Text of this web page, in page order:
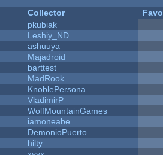
Collector
pkubiak
Leshiy_ND
ashuuya
Majadroid
barttest
MadRook
KnoblePersona
VladimirP
WolfMountainGames
iamoneabe
DemonioPuerto
hilty